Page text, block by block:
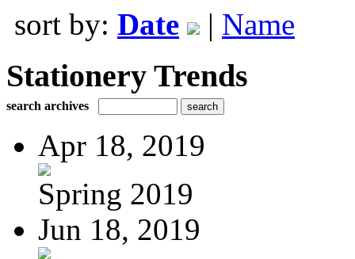
sort by: Date | Name
Stationery Trends
search archives
Apr 18, 2019
Spring 2019
Jun 18, 2019